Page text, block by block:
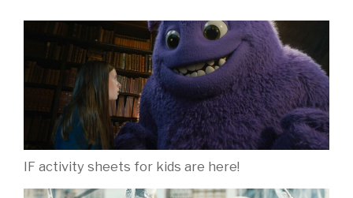
IF activity sheets for kids are here!